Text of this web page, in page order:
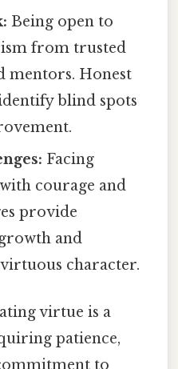
Being open to
from trusted
mentors. Honest
blind spots
Facing
courage and
provide
and
character.
virtue is a
patience,
to